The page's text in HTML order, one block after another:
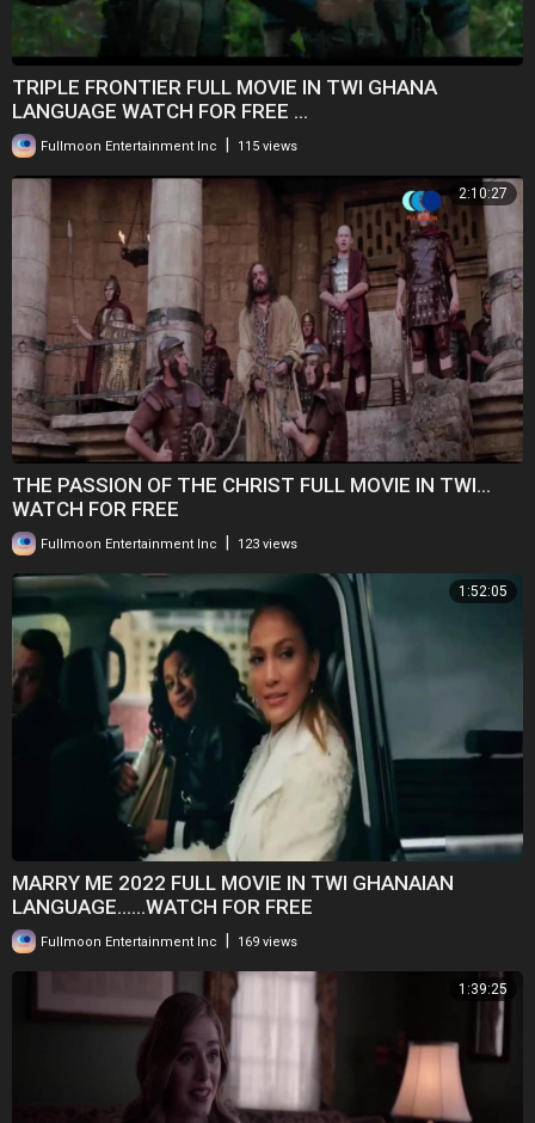
TRIPLE FRONTIER FULL MOVIE IN TWI GHANA
LANGUAGE WATCH FOR FREE ...
Fullmoon Entertainment Inc 115 views
2:10:27
THE PASSION OF THE CHRIST FULL MOVIE IN TWI...
WATCH FOR FREE
Fullmoon Entertainment Inc 123 views
1:52:05
MARRY ME 2022 FULL MOVIE IN TWI GHANAIAN
LANGUAGE......WATCH FOR FREE
Fullmoon Entertainment Inc | 169 views
1:39:25